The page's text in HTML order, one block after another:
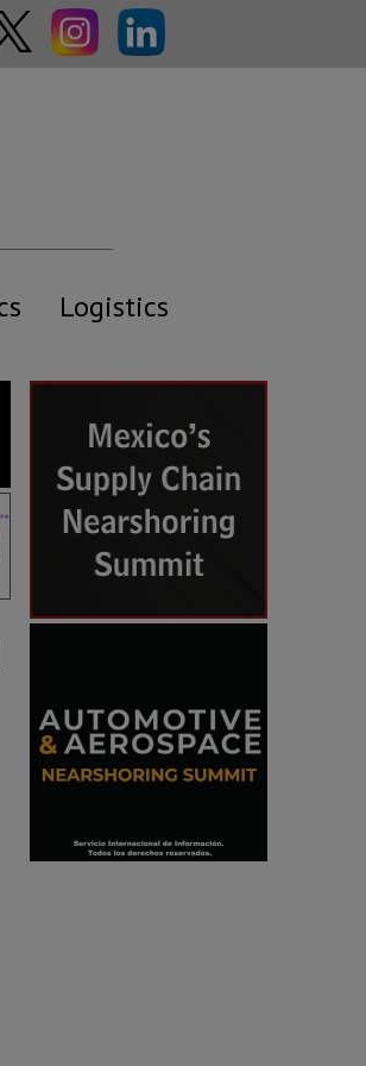
Logistics